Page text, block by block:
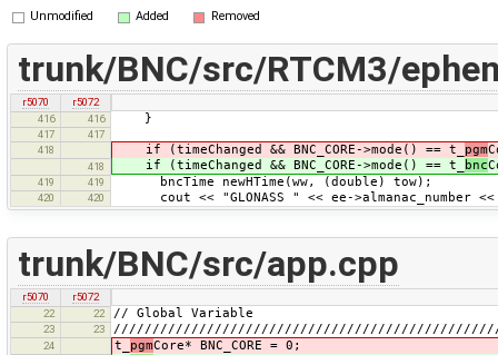
Unmodified Added Removed
trunk/BNC/src/RTCM3/
r5070
r5072
416
416 }
417
417
418
if (timeChanged && BNC_CORE->mode() == t_ pgm
418 if (timeChanged && BNC_CORE->mode() == t_ bnc
419 419 bncTime newHTime(ww, (double) tow);
420 420 cout << "GLONASS " << ee->almanac_number
trunk/BNC/src/app.cpp
r5070
r5072
22
22 // Global Variable
23 23
24 t_ pgmCore* BNC_CORE = 0;